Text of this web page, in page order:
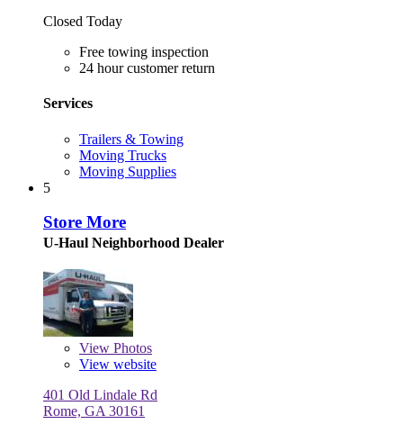
Closed Today
Free towing inspection
24 hour customer return
Services
Trailers & Towing
Moving Trucks
Moving Supplies
5
Store More
U-Haul Neighborhood Dealer
View Photos
View website
401 Old Lindale Rd
Rome, GA 30161